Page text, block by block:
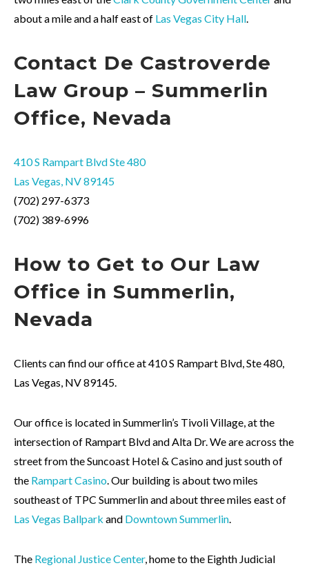
about a mile and a half east of Las Vegas City Hall.
Contact De Castroverde
Law Group – Summerlin
Office, Nevada
410 S Rampart Blvd Ste 480
Las Vegas, NV 89145
(702) 297-6373
(702) 389-6996
How to Get to Our Law
Office in Summerlin,
Nevada
Clients can find our office at 410 S Rampart Blvd, Ste 480,
Las Vegas, NV 89145.
Our office is located in Summerlin’s Tivoli Village, at the
intersection of Rampart Blvd and Alta Dr. We are across the
street from the Suncoast Hotel & Casino and just south of
the Rampart Casino. Our building is about two miles
southeast of TPC Summerlinand about three miles east of
Las Vegas Ballpark and Downtown Summerlin.
The Regional Justice Center, home to the Eighth Judicial